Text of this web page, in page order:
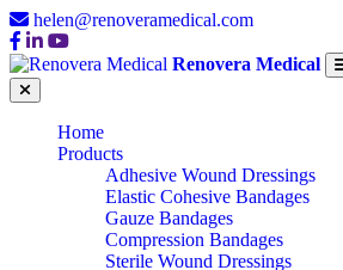
helen@renoveramedical.com
Renovera Medical
Home
Products
Adhesive Wound Dressings
Elastic Cohesive Bandages
Gauze Bandages
Compression Bandages
Sterile Wound Dressings